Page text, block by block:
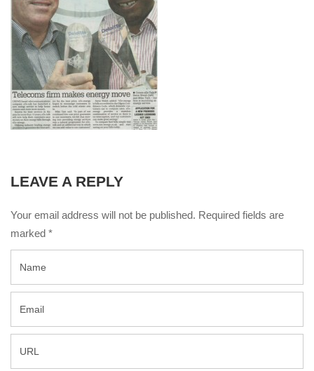
LEAVE A REPLY
Your email address will not be published. Required fields are
marked *